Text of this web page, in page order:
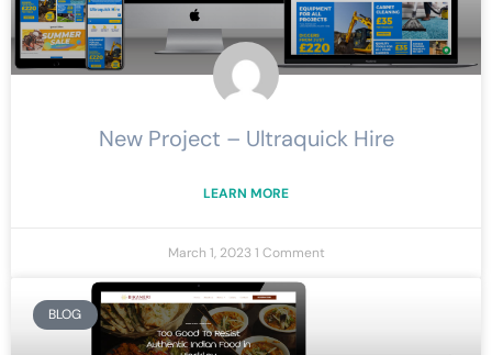
New Project – Ultraquick Hire
LEARN MORE
March 1, 2023 1 Comment
BLOG